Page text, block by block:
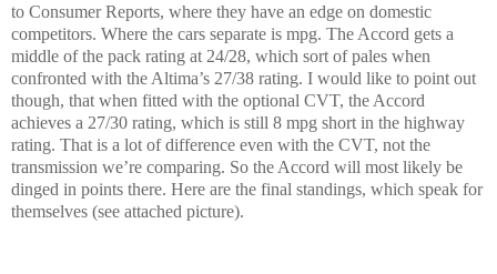
to Consumer Reports, where they have an edge on domestic
competitors. Where the cars separate is mpg. The Accord gets a
middle of the pack rating at 24/28, which sort of pales when
confronted with the Altima’s 27/38 rating. I would like to point out
though, that when fitted with the optional CVT, the Accord
achieves a 27/30 rating, which is still 8 mpg short in the highway
rating. That is a lot of difference even with the CVT, not the
transmission we’re comparing. So the Accord will most likely be
dinged in points there. Here are the final standings, which speak for
themselves (see attached picture).